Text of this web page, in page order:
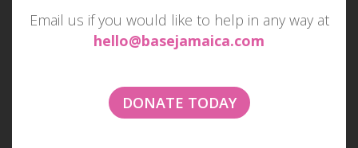
Email us if you would like to help in any way at
hello@basejamaica.com
DONATE TODAY
TODAY
Imagine if everyone tried to make one other